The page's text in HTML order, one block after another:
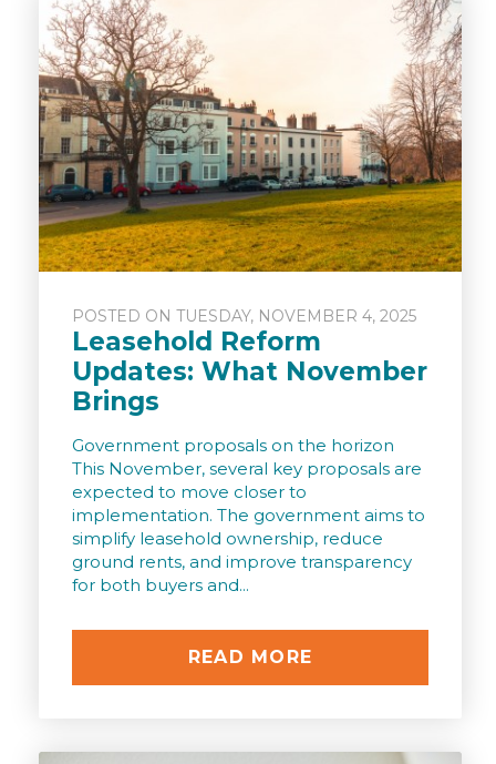
POSTED ON TUESDAY, NOVEMBER 4, 2025
Leasehold Reform
Updates: What November
Brings
Government proposals on the horizon
This November, several key proposals are
expected to move closer to
implementation. The government aims to
simplify leasehold ownership, reduce
ground rents, and improve transparency
for both buyers and...
READ MORE